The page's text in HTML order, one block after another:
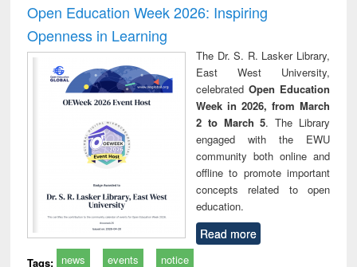
Open Education Week 2026: Inspiring
Openness in Learning
The Dr. S. R. Lasker Library,
East West University,
celebrated Open Education
Week in 2026, from March
2 to March 5. The Library
engaged with the EWU
community both online and
offline to promote important
concepts related to open
education.
Read more
Tags: news events notice